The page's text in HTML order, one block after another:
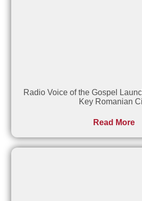
Radio Voice of the Gospel
Key Romanian
Read More